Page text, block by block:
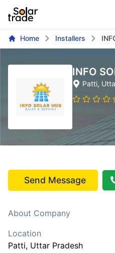
Home Installers
INFO
Patti,
Send Message
About Company
Location
Patti, Uttar Pradesh